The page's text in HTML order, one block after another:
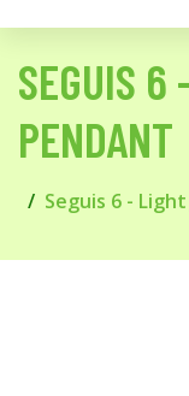
SEGUIS 6
PENDANT
Seguis 6 -